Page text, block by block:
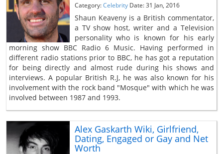
Category:Celebrity Date: 31 Jan, 2016
Shaun Keaveny is a British commentator,
a TV show host, writer and a Television
personality who is known for his early
morning show BBC Radio 6 Music. Having performed in
different radio stations prior to BBC, he has got a reputation
for being directly and almost rude during his shows and
interviews. A popular British R.J, he was also known for his
involvement with the rock band "Mosque" with which he was
involved between 1987 and 1993.
Alex Gaskarth Wiki, Girlfriend,
Dating, Engaged or Gay and Net
Worth